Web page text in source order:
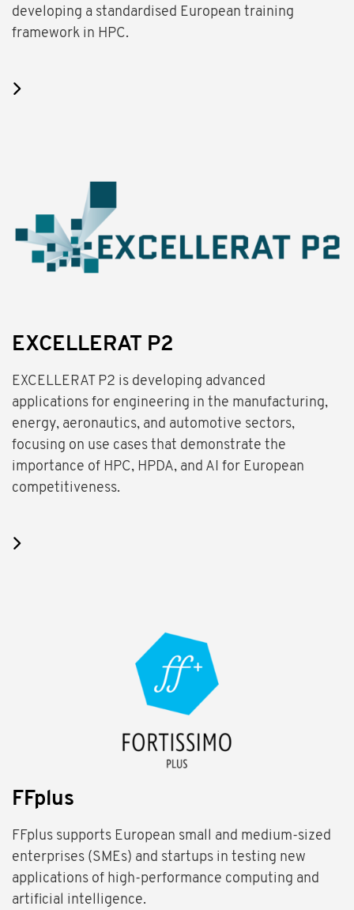
developing a standardised European training
framework in HPC.
EXCELLERAT P2
EXCELLERAT P2 is developing advanced
applications for engineering in the manufacturing,
energy, aeronautics, and automotive sectors,
focusing on use cases that demonstrate the
importance of HPC, HPDA, and AI for European
competitiveness.
FFplus
FFplus supports European small and medium-sized
enterprises (SMEs) and startups in testing new
applications of high-performance computing and
artificial intelligence.